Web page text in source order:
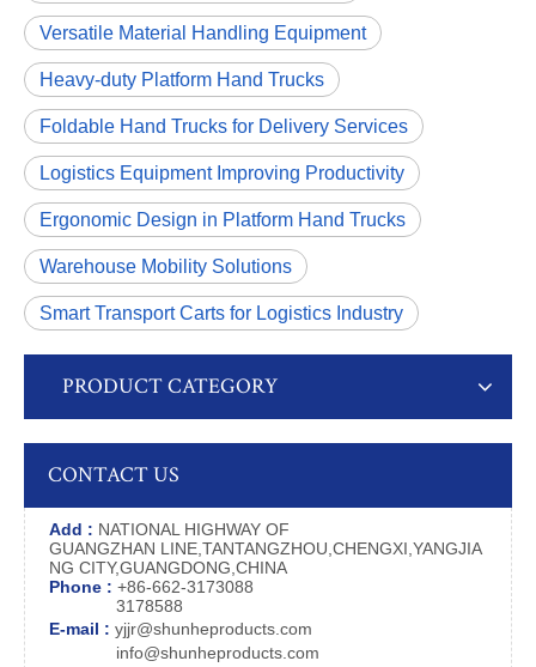
Versatile Material Handling Equipment
Heavy-duty Platform Hand Trucks
Foldable Hand Trucks for Delivery Services
Logistics Equipment Improving Productivity
Ergonomic Design in Platform Hand Trucks
Warehouse Mobility Solutions
Smart Transport Carts for Logistics Industry
PRODUCT CATEGORY
CONTACT US
Add : NATIONAL HIGHWAY OF
GUANGZHAN LINE,TANTANGZHOU,CHENGXI,YANGJIA
NG CITY,GUANGDONG,CHINA
Phone : +86-662-3173088
3178588
E-mail : yjjr@shunheproducts.com
info@shunheproducts.com